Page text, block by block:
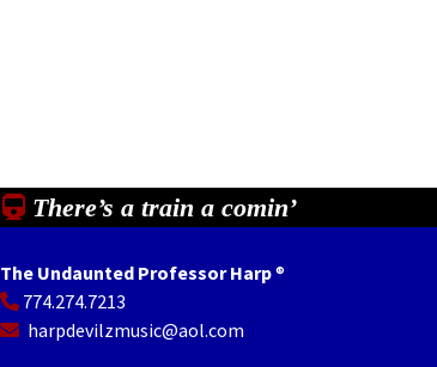
There’s a train a comin’
The Undaunted Professor Harp®
774.274.7213
harpdevilzmusic@aol.com